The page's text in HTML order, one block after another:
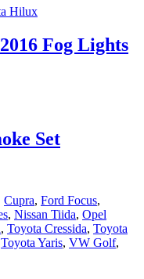
Hilux
Fog Lights
Set
Cupra, Ford Focus,
, Nissan Tiida, Opel
, Toyota Cressida, Toyota
Toyota Yaris, VW Golf,